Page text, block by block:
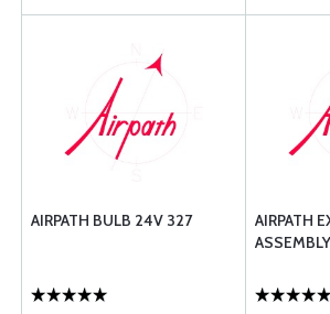
AIRPATH BULB 24V 327
AIRPATH